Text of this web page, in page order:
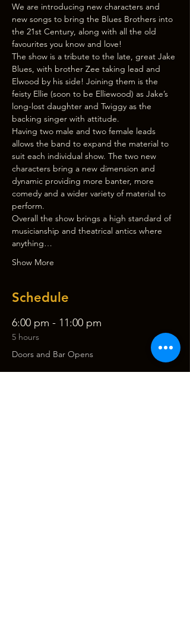
We are introducing new characters and
new songs to bring the Blues Brothers into
the 21st Century, along with all the old
favourites you know and love!
The show is a tribute to the late, great Jake
Blues, with brother Zee taking lead and
Elwood by his side! Joining them is the
feisty Ellie (soon to be Elliewood) as Jake’s
long-lost daughter and Twiggy as the
backing singer with attitude.
Having two male and two female leads
allows the band to expand the material to
suit each individual show. The two new
characters bring a new dimension and
dynamic providing more banter, more
comedy and a wider variety of material to
perform.
Overall the show brings a high standard of
musicianship and theatrical antics where
anything…
Show More
Schedule
6:00 pm - 11:00 pm
5 hours
Doors and Bar Opens